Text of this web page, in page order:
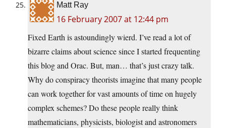
Matt Ray
16 February 2007 at 12:44 pm
Fixed Earth is astoundingly wierd. I’ve read a lot of
bizarre claims about science since I started frequenting
this blog and Orac. But, man… that’s just crazy talk.
Why do conspiracy theorists imagine that many people
can work together for vast amounts of time on hugely
complex schemes? Do these people really think
mathematicians, physicists, biologist and astronomers